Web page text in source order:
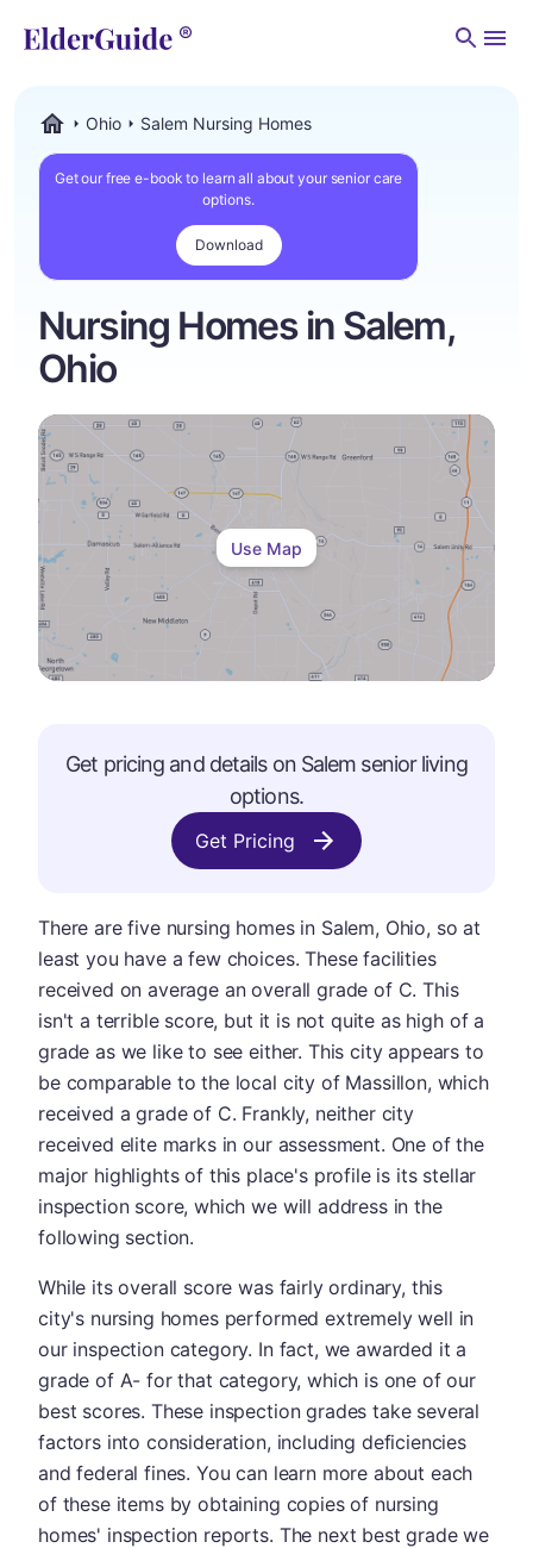
Ohio Salem Nursing Homes
Get our free e-book to learn all about your senior care
options.
Download
Nursing Homes in Salem,
Ohio
Use Map
Get pricing and details on Salem senior living
options.
Get Pricing
There are five nursing homes in Salem, Ohio, so at
least you have a few choices. These facilities
received on average an overall grade of C. This
isn't a terrible score, but it is not quite as high of a
grade as we like to see either. This city appears to
be comparable to the local city of Massillon, which
received a grade of C. Frankly, neither city
received elite marks in our assessment. One of the
major highlights of this place's profile is its stellar
inspection score, which we will address in the
following section.
While its overall score was fairly ordinary, this
city's nursing homes performed extremely well in
our inspection category. In fact, we awarded it a
grade of A- for that category, which is one of our
best scores. These inspection grades take several
factors into consideration, including deficiencies
and federal fines. You can learn more about each
of these items by obtaining copies of nursing
homes' inspection reports. The next best grade we